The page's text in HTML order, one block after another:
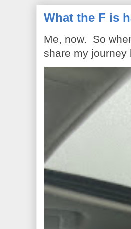
What the F is
Me, now. So
share my journey